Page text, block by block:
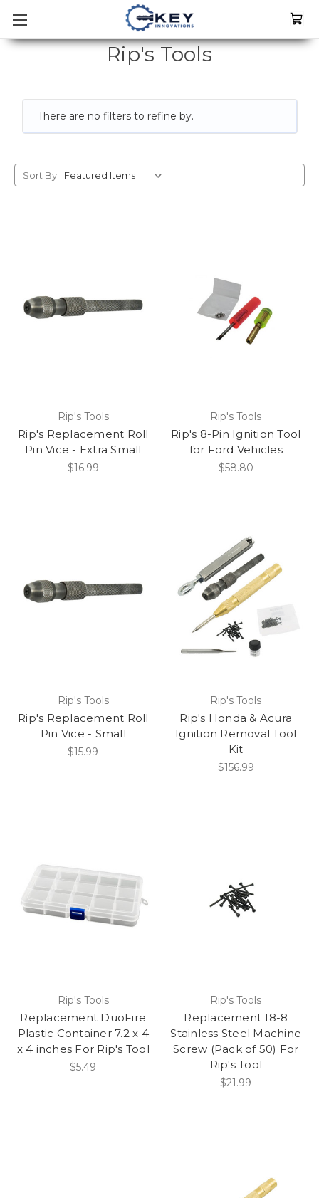
Rip's Tools
There are no filters to refine by.
Sort By:
Rip's Tools
Rip's Replacement Roll
Pin Vice - Extra Small
$16.99
Rip's Tools
Rip's 8-Pin Ignition Tool
for Ford Vehicles
$58.80
Rip's Tools
Rip's Replacement Roll
Pin Vice - Small
$15.99
Rip's Tools
Rip's Honda & Acura
Ignition Removal Tool
Kit
$156.99
Rip's Tools
Replacement DuoFire
Plastic Container 7.2 x 4
x 4 inches For Rip's Tool
$5.49
Rip's Tools
Replacement 18-8
Stainless Steel Machine
Screw (Pack of 50) For
Rip's Tool
$21.99